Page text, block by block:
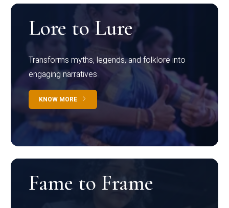
Lore to Lure
Transforms myths, legends, and folklore into
engaging narratives
KNOW MORE
Fame to Frame